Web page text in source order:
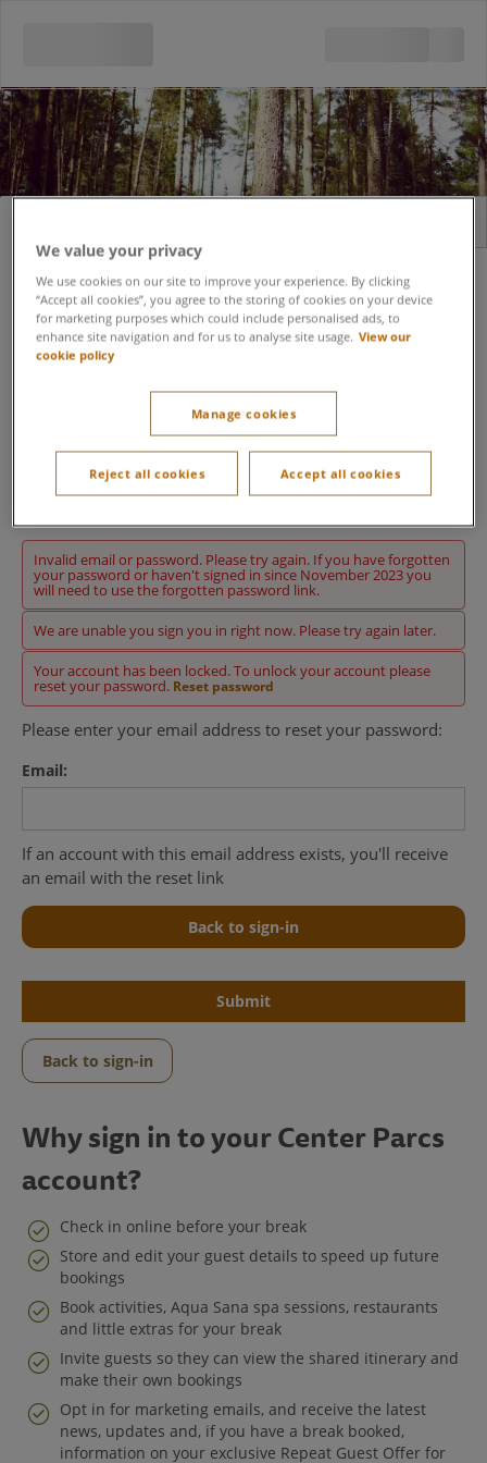
Email address
Password
Keep me signed in
Sign in
Invalid email or password. Please try again. If you have forgotten
your password or haven't signed in since November 2023 you
will need to use the forgotten password link.
We are unable you sign you in right now. Please try again later.
Your account has been locked. To unlock your account please
reset your password. Reset password
Please enter your email address to reset your password:
Email:
If an account with this email address exists, you'll receive
an email with the reset link
Back to sign-in
Submit
Back to sign-in
Why sign in to your Center Parcs
account?
Check in online before your break
Store and edit your guest details to speed up future
bookings
Book activities, Aqua Sana spa sessions, restaurants
and little extras for your break
Invite guests so they can view the shared itinerary and
make their own bookings
Opt in for marketing emails, and receive the latest
news, updates and, if you have a break booked,
information on your exclusive Repeat Guest Offer for
Center Parcs
Get in Touch
Legal
We value your privacy
We use cookies on our site to improve your experience. By clicking
“Accept all cookies”, you agree to the storing of cookies on your device
for marketing purposes which could include personalised ads, to
enhance site navigation and for us to analyse site usage. View our
cookie policy
Manage cookies
Reject all cookies Accept all cookies